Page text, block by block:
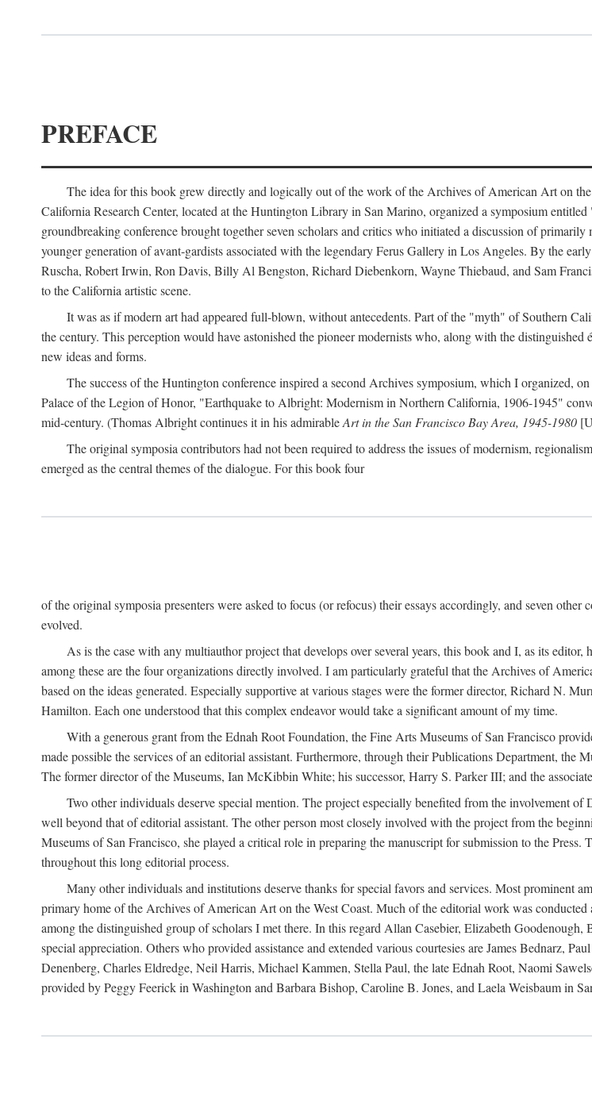
PREFACE
The idea for this book grew directly and logically out of the work of the Archives of American Art on
California Research Center, located at the Huntington Library in San Marino, organized a symposium
groundbreaking conference brought together seven scholars and critics who initiated a discussion of
younger generation of avant-gardists associated with the legendary Ferus Gallery in Los Angeles. By the
Ruscha, Robert Irwin, Ron Davis, Billy Al Bengston, Richard Diebenkorn, Wayne Thiebaud, and Sam
to the California artistic scene.
It was as if modern art had appeared full-blown, without antecedents. Part of the "myth" of Southern
the century. This perception would have astonished the pioneer modernists who, along with the
new ideas and forms.
The success of the Huntington conference inspired a second Archives symposium, which I organized,
Palace of the Legion of Honor, "Earthquake to Albright: Modernism in Northern California, 1906-1945"
mid-century. (Thomas Albright continues it in his admirableArt in the San Francisco Bay Area, 1945-1980
The original symposia contributors had not been required to address the issues of modernism,
emerged as the central themes of the dialogue. For this book four
of the original symposia presenters were asked to focus (or refocus) their essays accordingly, and seven
evolved.
As is the case with any multiauthor project that develops over several years, this book and I, as its
among these are the four organizations directly involved. I am particularly grateful that the Archives of
based on the ideas generated. Especially supportive at various stages were the former director, Richard N.
Hamilton. Each one understood that this complex endeavor would take a significant amount of my time.
With a generous grant from the Ednah Root Foundation, the Fine Arts Museums of San Francisco
made possible the services of an editorial assistant. Furthermore, through their Publications Department, the
The former director of the Museums, Ian McKibbin White; his successor, Harry S. Parker III; and the
Two other individuals deserve special mention. The project especially benefited from the
well beyond that of editorial assistant. The other person most closely involved with the project from the
Museums of San Francisco, she played a critical role in preparing the manuscript for submission to the
throughout this long editorial process.
Many other individuals and institutions deserve thanks for special favors and services. Most prominent
primary home of the Archives of American Art on the West Coast. Much of the editorial work was
among the distinguished group of scholars I met there. In this regard Allan Casebier, Elizabeth
special appreciation. Others who provided assistance and extended various courtesies are James Bednarz,
Denenberg, Charles Eldredge, Neil Harris, Michael Kammen, Stella Paul, the late Ednah Root, Naomi
provided by Peggy Feerick in Washington and Barbara Bishop, Caroline B. Jones, and Laela Weisbaum in